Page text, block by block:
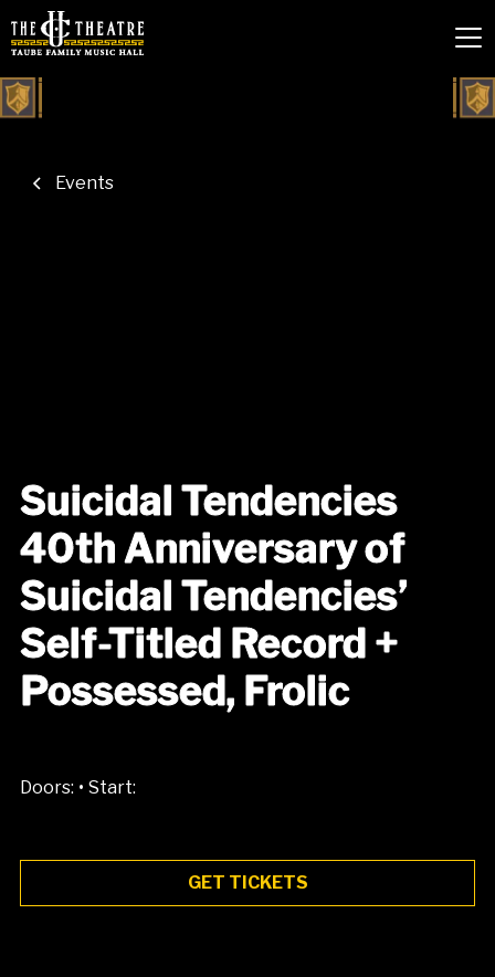
Events
Suicidal Tendencies
40th Anniversary of
Suicidal Tendencies’
Self-Titled Record +
Possessed, Frolic
Doors: • Start:
GET TICKETS